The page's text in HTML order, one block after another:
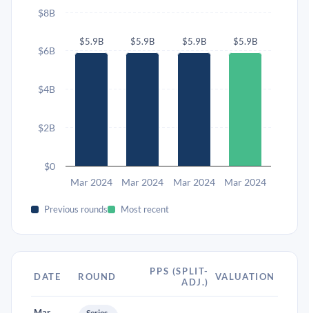
$5.9B $5.9B $5.9B $5.9B
Mar 2024 Mar 2024 Mar 2024 Mar 2024
$0
$2B
$4B
$6B
$8B
Previous rounds Most recent
DATE ROUND
PPS (SPLIT-
ADJ.)
VALUATION